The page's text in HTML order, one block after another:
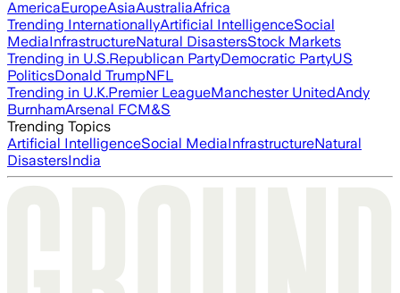
AmericaEuropeAsiaAustraliaAfrica
Trending InternationallyArtificial IntelligenceSocial
MediaInfrastructureNatural DisastersStock Markets
Trending in U.S.Republican PartyDemocratic PartyUS
PoliticsDonald TrumpNFL
Trending in U.K.Premier LeagueManchester UnitedAndy
BurnhamArsenal FCM&S
Trending Topics
Artificial IntelligenceSocial MediaInfrastructureNatural
DisastersIndia